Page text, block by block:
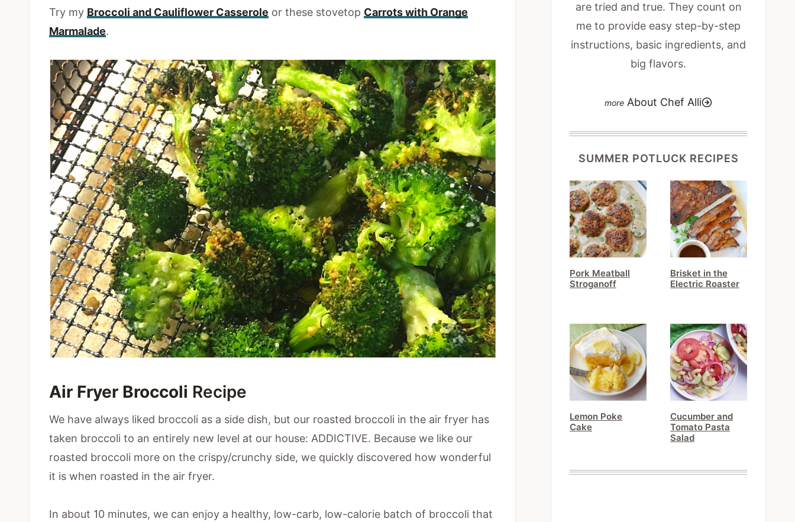
Try my Broccoli and Cauliflower Casserole or these stovetop Carrots with Orange
Marmalade.
Air Fryer Broccoli Recipe
We have always liked broccoli as a side dish, but our roasted broccoli in the air fryer has
taken broccoli to an entirely new level at our house: ADDICTIVE. Because we like our
roasted broccoli more on the crispy/crunchy side, we quickly discovered how wonderful
it is when roasted in the air fryer.
In about 10 minutes, we can enjoy a healthy, low-carb, low-calorie batch of broccoli that
are tried and true. They count on
me to provide easy step-by-step
instructions, basic ingredients, and
big flavors.
About Chef Alli
SUMMER POTLUCK RECIPES
Pork Meatball
Stroganoff
Brisket in the
Electric Roaster
Lemon Poke
Cake
Cucumber and
Tomato Pasta
Salad